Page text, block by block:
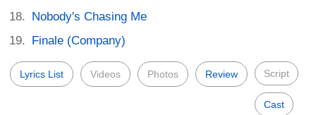
Nobody's Chasing Me
Finale (Company)
Lyrics List Videos Photos Review Script
Cast